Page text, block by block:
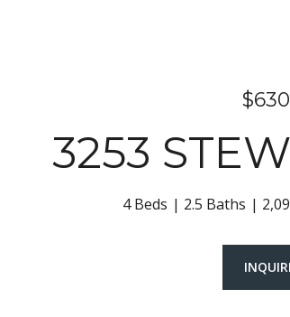
3253
4 Beds 2.5 Baths